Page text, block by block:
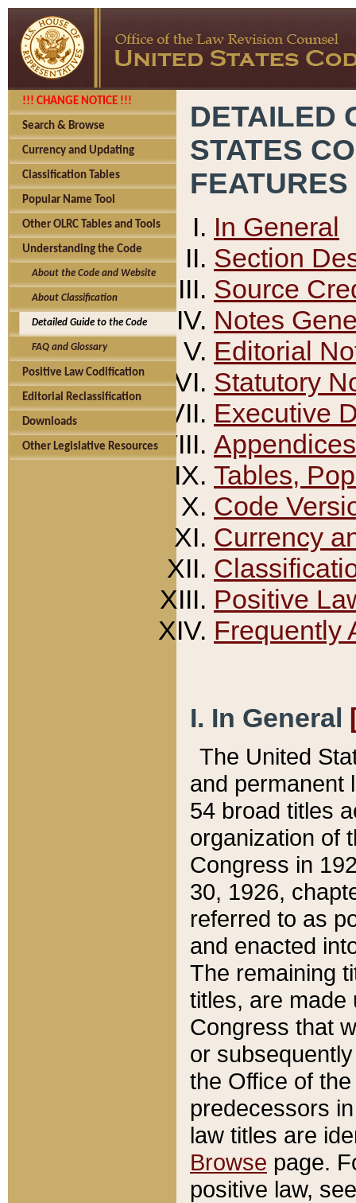
!!! CHANGE NOTICE !!!
Search & Browse
Currency and Updating
Classification Tables
Popular Name Tool
Other OLRC Tables and Tools
Understanding the Code
About the Code and Website
About Classification
Detailed Guide to the Code
FAQ and Glossary
Positive Law Codification
Editorial Reclassification
Downloads
Other Legislative Resources
DETAILED
STATES
FEATURES
In General
Section
Source
Notes
Editorial
Statutory
Executive
Appendices
Tables,
Code
Currency
Positive
Frequently
I. In General
The United
and permanent
54 broad titles
organization of
Congress in
30, 1926,
referred to as
and enacted
The remaining
titles, are made
Congress that
or
the Office of
predecessors
law titles are
Browse page.
positive law,